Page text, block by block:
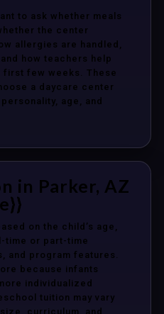
to ask whether meals
the center
allergies are handled,
how teachers help
first few weeks. These
a daycare center
age, and
in Parker, AZ
on the child’s age,
time or part-time
and program features.
because infants
individualized
tuition may vary
curriculum, and